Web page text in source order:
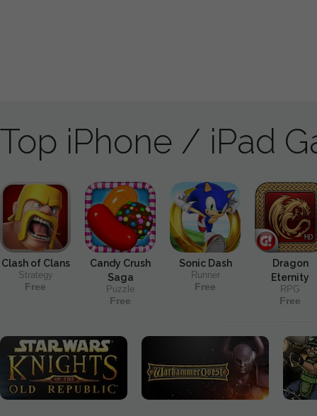
Top iPhone / iPad
Clash of Clans
Strategy
Free
Candy Crush
Saga
Puzzle
Free
Sonic Dash
Runner
Free
Dragon
Eternity
RPG
Free